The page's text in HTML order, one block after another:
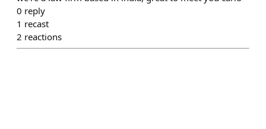
0 reply
1 recast
2 reactions